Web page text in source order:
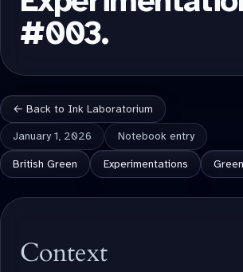
#003.
← Back to Ink Laboratorium
January 1, 2026 Notebook entry
British Green Experimentations
Context